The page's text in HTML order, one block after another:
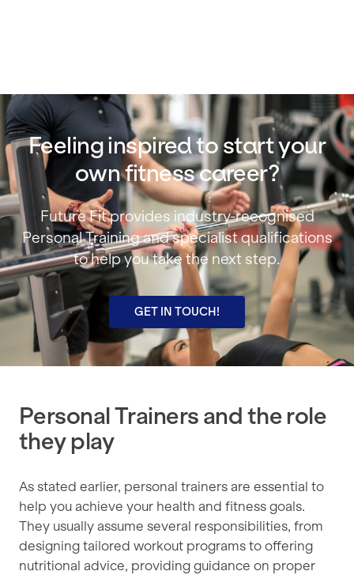
Feeling inspired to start your
own fitness career?
Future Fit provides industry‑recognised
Personal Training and specialist qualifications
to help you take the next step.
GET IN TOUCH!
Personal Trainers and the role
they play
As stated earlier, personal trainers are essential to
help you achieve your health and fitness goals.
They usually assume several responsibilities, from
designing tailored workout programs to offering
nutritional advice, providing guidance on proper